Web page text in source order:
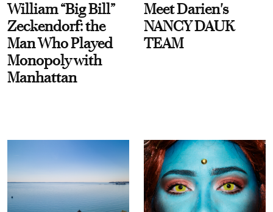
William “Big Bill”
Zeckendorf: the
Man Who Played
Monopoly with
Manhattan
Meet Darien's
NANCY DAUK
TEAM